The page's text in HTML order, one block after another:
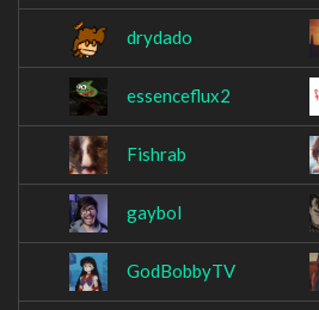
drydado
essenceflux2
Fishrab
gaybol
GodBobbyTV